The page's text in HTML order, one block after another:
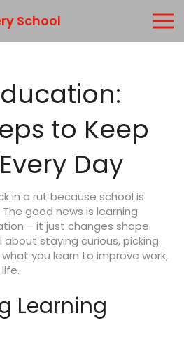
School
to Keep
Day
in a rut because school is
good news is learning
– it just changes shape.
about staying curious, picking
what you learn to improve work,
Learning